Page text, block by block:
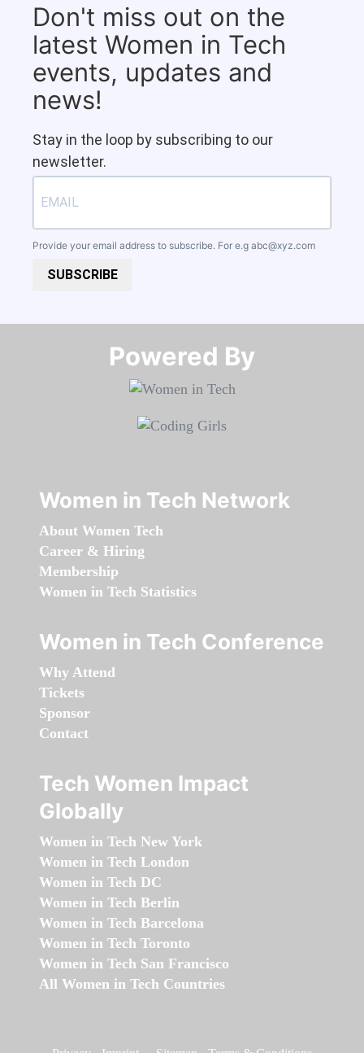
Don't miss out on the
latest Women in Tech
events, updates and
news!
Stay in the loop by subscribing to our
newsletter.
Provide your email address to subscribe. For e.g abc@xyz.com
SUBSCRIBE
Powered By​​​​​​​
Women in Tech Network
About Women Tech
Career & Hiring
Membership
Women in Tech Statistics
Women in Tech Conference
Why Attend
Tickets
Sponsor
Contact
Tech Women Impact
Globally
Women in Tech New York
Women in Tech London
Women in Tech DC
Women in Tech Berlin
Women in Tech Barcelona
Women in Tech Toronto
Women in Tech San Francisco
All Women in Tech Countries